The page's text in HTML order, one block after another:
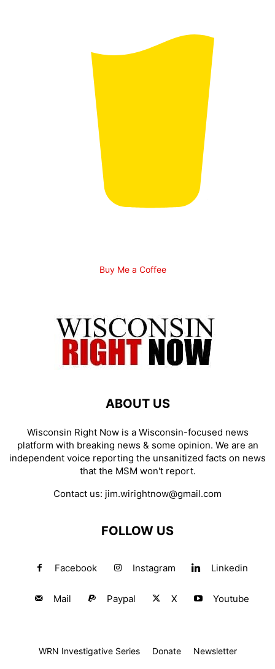
Buy Me a Coffee
ABOUT US
Wisconsin Right Now is a Wisconsin-focused news
platform with breaking news & some opinion. We are an
independent voice reporting the unsanitized facts on news
that the MSM won't report.
Contact us: jim.wirightnow@gmail.com
FOLLOW US
Facebook Instagram Linkedin
Mail Paypal X Youtube
WRN Investigative Series Donate Newsletter